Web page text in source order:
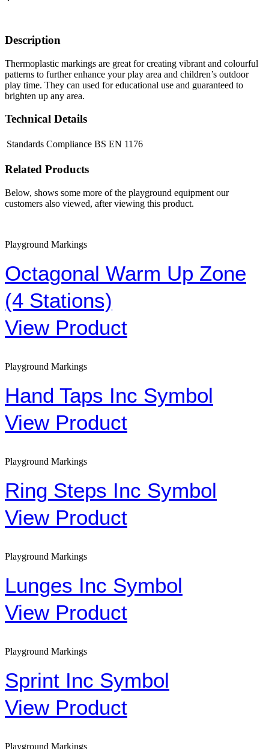
Description
Thermoplastic markings are great for creating vibrant and colourful
patterns to further enhance your play area and children’s outdoor
play time. They can used for educational use and guaranteed to
brighten up any area.
Technical Details
Standards Compliance BS EN 1176
Related Products
Below, shows some more of the playground equipment our
customers also viewed, after viewing this product.
Playground Markings
Octagonal Warm Up Zone
(4 Stations)
View Product
Playground Markings
Hand Taps Inc Symbol
View Product
Playground Markings
Ring Steps Inc Symbol
View Product
Playground Markings
Lunges Inc Symbol
View Product
Playground Markings
Sprint Inc Symbol
View Product
Playground Markings